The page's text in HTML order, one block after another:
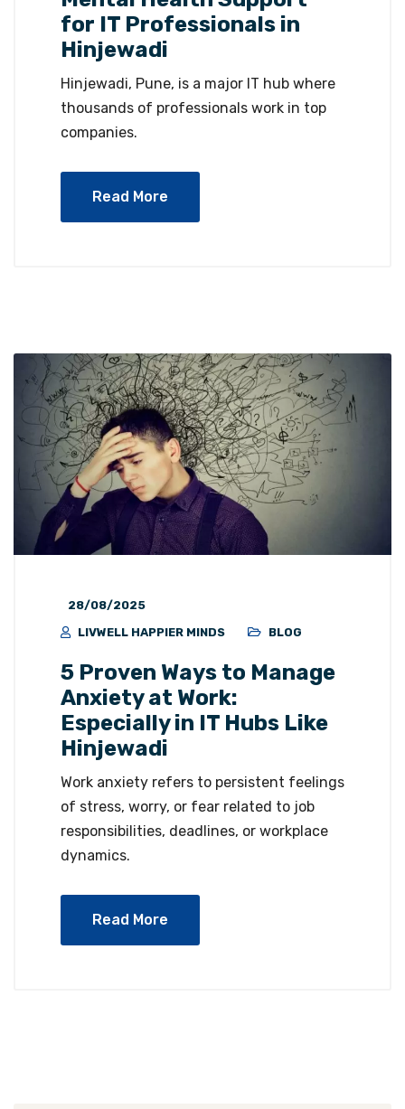
for IT Professionals in
Hinjewadi
Hinjewadi, Pune, is a major IT hub where
thousands of professionals work in top
companies.
Read More
28/08/2025
LIVWELL HAPPIER MINDS
BLOG
5 Proven Ways to Manage
Anxiety at Work:
Especially in IT Hubs Like
Hinjewadi
Work anxiety refers to persistent feelings
of stress, worry, or fear related to job
responsibilities, deadlines, or workplace
dynamics.
Read More